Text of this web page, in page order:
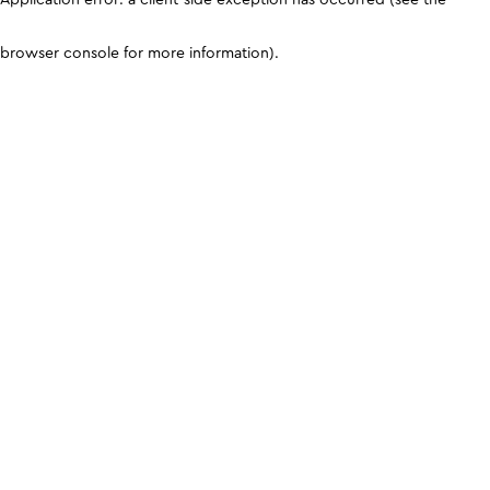
browser console for more information).